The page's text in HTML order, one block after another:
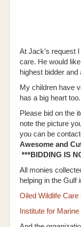
At Jack’s request
care. He would
highest bidder
My children have
has a big heart
Please bid on the
note the picture
you can be
Awesome and
***BIDDING IS
All monies
helping in the Gulf
Oiled Wildlife Care
Institute for